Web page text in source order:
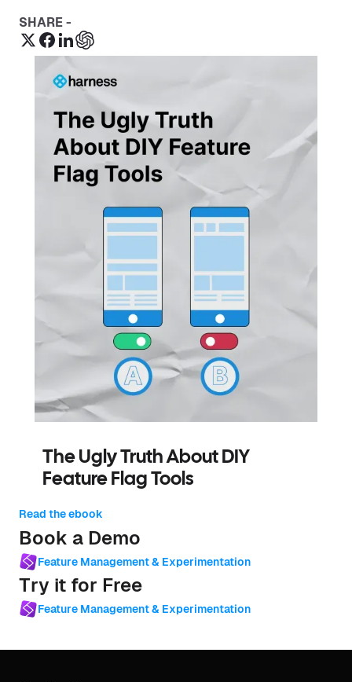
SHARE -
The Ugly Truth About DIY
Feature Flag Tools
Read the ebook
Book a Demo
Feature Management & Experimentation
Try it for Free
Feature Management & Experimentation